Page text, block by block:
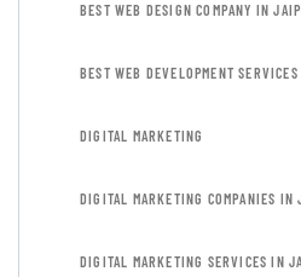
BEST WEB DESIGN COMPANY IN
BEST WEB DEVELOPMENT
DIGITAL MARKETING
DIGITAL MARKETING COMPANIES IN
DIGITAL MARKETING SERVICES IN